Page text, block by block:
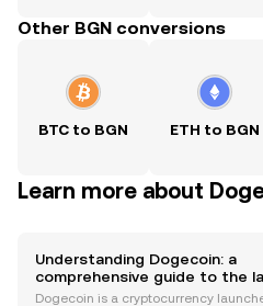
Other BGN conversions
BTC to BGN ETH to BGN
Learn more about
Understanding Dogecoin: a
comprehensive guide to the
memecoin by market cap
Dogecoin is a cryptocurrency